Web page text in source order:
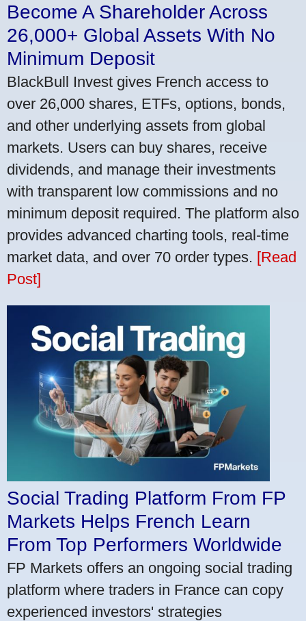
Become A Shareholder Across
26,000+ Global Assets With No
Minimum Deposit
BlackBull Invest gives French access to
over 26,000 shares, ETFs, options, bonds,
and other underlying assets from global
markets. Users can buy shares, receive
dividends, and manage their investments
with transparent low commissions and no
minimum deposit required. The platform also
provides advanced charting tools, real-time
market data, and over 70 order types. [Read
Post]
Social Trading Platform From FP
Markets Helps French Learn
From Top Performers Worldwide
FP Markets offers an ongoing social trading
platform where traders in France can copy
experienced investors' strategies